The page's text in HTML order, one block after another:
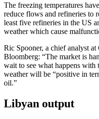
The freezing temperatures
reduce flows and refineries to
least five refineries in the US
weather which cause
Ric Spooner, a chief analyst
Bloomberg: “The market is
wait to see what happens
weather will be “positive in
oil.”
Libyan output